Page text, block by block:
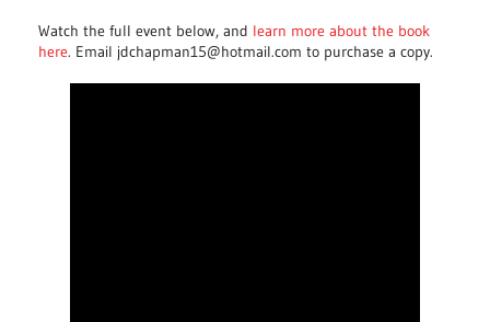
Watch the full event below, and learn more about the book
here. Email jdchapman15@hotmail.com to purchase a copy.